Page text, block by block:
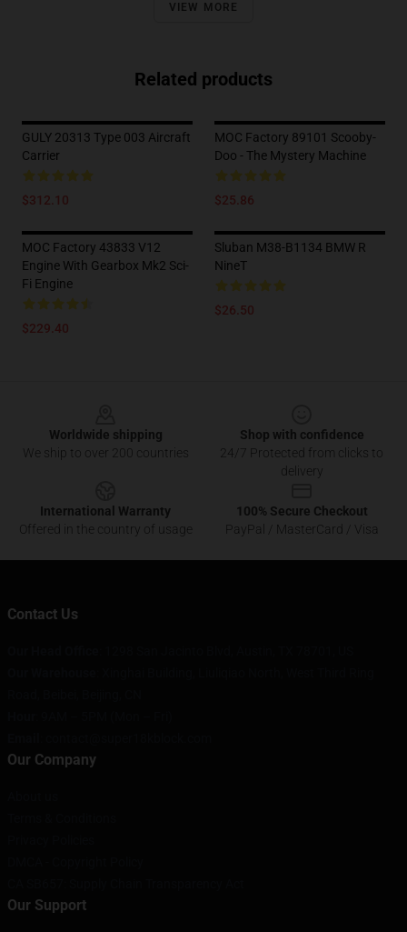
VIEW MORE
Related products
GULY 20313 Type 003 Aircraft
Carrier
$312.10
MOC Factory 89101 Scooby-
Doo - The Mystery Machine
$25.86
MOC Factory 43833 V12
Engine With Gearbox Mk2 Sci-
Fi Engine
$229.40
Sluban M38-B1134 BMW R
NineT
$26.50
Worldwide shipping
We ship to over 200 countries
Shop with confidence
24/7 Protected from clicks to
delivery
International Warranty
Offered in the country of usage
100% Secure Checkout
PayPal / MasterCard / Visa
Contact Us
Our Company
Our Support